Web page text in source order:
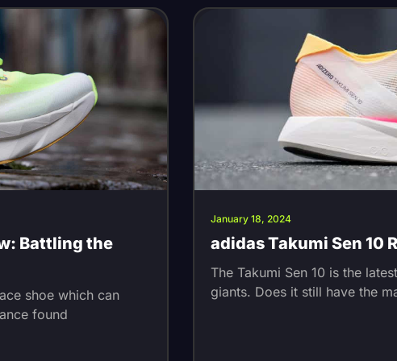
Battling the
shoe which can
found
January 18, 2024
adidas Takumi Sen 10
The Takumi Sen 10 is the
giants. Does it still have the